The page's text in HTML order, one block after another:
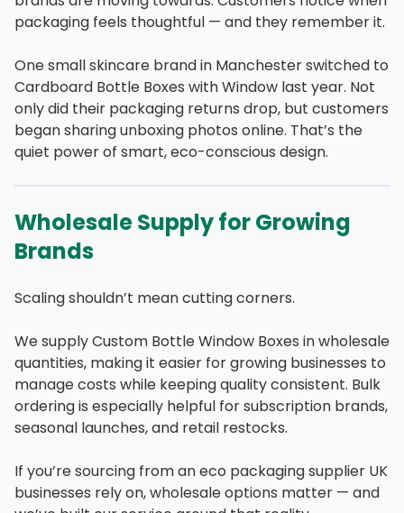
packaging feels thoughtful — and they remember it.
One small skincare brand in Manchester switched to
Cardboard Bottle Boxes with Window last year. Not
only did their packaging returns drop, but customers
began sharing unboxing photos online. That’s the
quiet power of smart, eco-conscious design.
Wholesale Supply for Growing
Brands
Scaling shouldn’t mean cutting corners.
We supply Custom Bottle Window Boxes in wholesale
quantities, making it easier for growing businesses to
manage costs while keeping quality consistent. Bulk
ordering is especially helpful for subscription brands,
seasonal launches, and retail restocks.
If you’re sourcing from an eco packaging supplier UK
businesses rely on, wholesale options matter — and